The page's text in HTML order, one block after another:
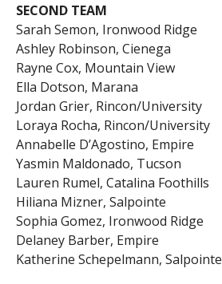
SECOND TEAM
Sarah Semon, Ironwood Ridge
Ashley Robinson, Cienega
Rayne Cox, Mountain View
Ella Dotson, Marana
Jordan Grier, Rincon/University
Loraya Rocha, Rincon/University
Annabelle D’Agostino, Empire
Yasmin Maldonado, Tucson
Lauren Rumel, Catalina Foothills
Hiliana Mizner, Salpointe
Sophia Gomez, Ironwood Ridge
Delaney Barber, Empire
Katherine Schepelmann, Salpointe